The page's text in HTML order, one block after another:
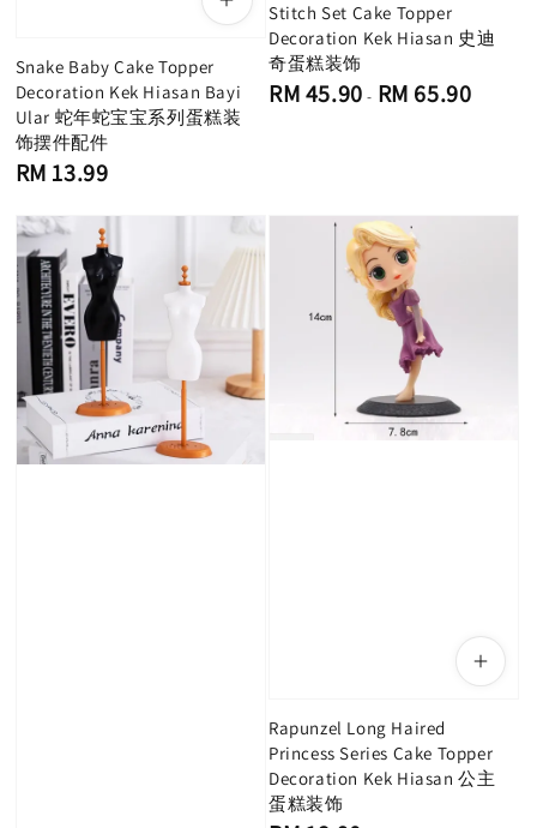
Snake Baby Cake Topper
Decoration Kek Hiasan Bayi
Ular 蛇年蛇宝宝系列蛋糕装
饰摆件配件
Regular
RM 13.99
Stitch Set Cake Topper
Decoration Kek Hiasan 史迪
奇蛋糕装饰
Regular
RM 45.90 - RM 65.90
Rapunzel Long Haired
Princess Series Cake Topper
Decoration Kek Hiasan 公主
蛋糕装饰